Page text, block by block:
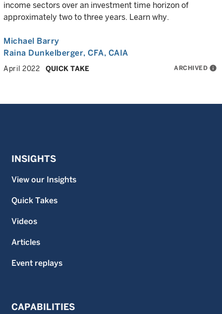
income sectors over an investment time horizon of
approximately two to three years. Learn why.
Michael Barry
Raina Dunkelberger, CFA, CAIA
April 2022 QUICK TAKE ARCHIVED info
INSIGHTS
View our Insights
Quick Takes
Videos
Articles
Event replays
CAPABILITIES